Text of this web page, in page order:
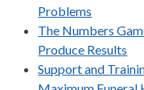
Problems
The Numbers
Produce Results
Support and